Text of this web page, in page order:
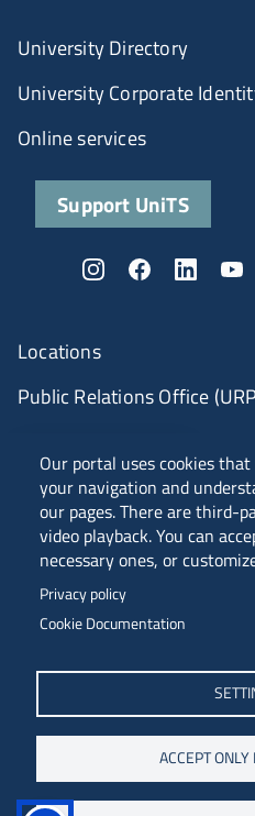
Our portal uses cookies
your navigation and
our pages. There are third-
video playback. You can
necessary ones, or
Privacy policy
Cookie Documentation
ACCEPT
Piazzale Europa, 1 -
Tel. +39 040 558 7111 -
C.F. 80013890324 -
ANVUR Class A
Locations
Public Relations Office
University Directory
University Corporate
Online services
Support UniTS